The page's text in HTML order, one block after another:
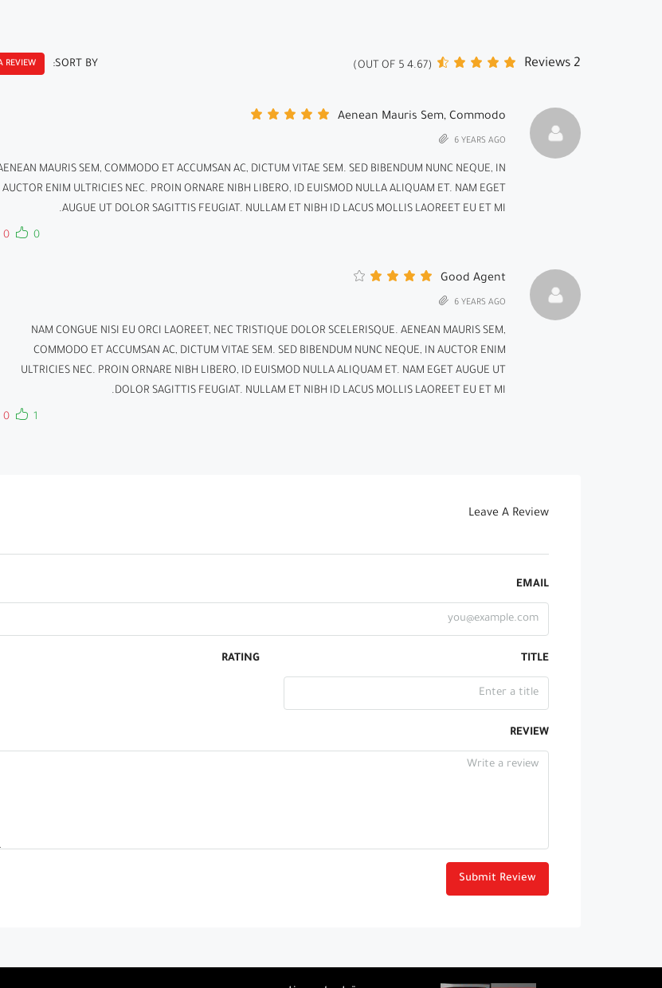
2 Reviews
(
4.67
5
)
SORT BY:
REVIEW
Aenean Mauris Sem, Commodo
6 YEARS AGO
MAURIS SEM, COMMODO ET ACCUMSAN AC, DICTUM VITAE SEM. SED BIBENDUM NUNC NEQUE, IN
AUCTOR ENIM ULTRICIES NEC. PROIN ORNARE NIBH LIBERO, ID EUISMOD NULLA ALIQUAM ET. NAM EGET
AUGUE UT DOLOR SAGITTIS FEUGIAT. NULLAM ET NIBH ID LACUS MOLLIS LAOREET EU ET MI.
0
0
Good Agent
6 YEARS AGO
NAM CONGUE NISI EU ORCI LAOREET, NEC TRISTIQUE DOLOR SCELERISQUE. AENEAN MAURIS SEM,
COMMODO ET ACCUMSAN AC, DICTUM VITAE SEM. SED BIBENDUM NUNC NEQUE, IN AUCTOR ENIM
ULTRICIES NEC. PROIN ORNARE NIBH LIBERO, ID EUISMOD NULLA ALIQUAM ET. NAM EGET AUGUE UT
DOLOR SAGITTIS FEUGIAT. NULLAM ET NIBH ID LACUS MOLLIS LAOREET EU ET MI.
1
0
Leave A Review
EMAIL
TITLE
RATING
REVIEW
Submit Review